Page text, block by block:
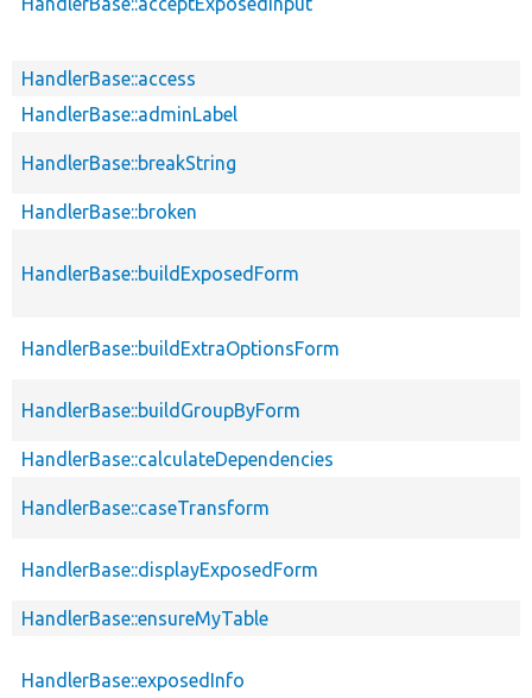
HandlerBase::access
HandlerBase::adminLabel
HandlerBase::breakString
HandlerBase::broken
HandlerBase::buildExposedForm
HandlerBase::buildExtraOptionsForm
HandlerBase::buildGroupByForm
HandlerBase::calculateDependencies
HandlerBase::caseTransform
HandlerBase::displayExposedForm
HandlerBase::ensureMyTable
HandlerBase::exposedInfo